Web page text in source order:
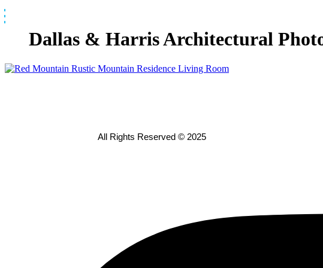
Skip
to
contentDallas & Harris Architectural
All Rights Reserved © 2025